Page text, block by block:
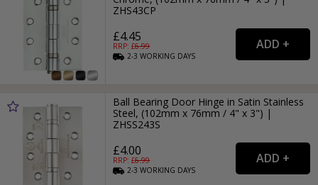
ZHS43CP
£4.45
RRP: £6.99
2-3WORKING DAYS
Ball Bearing Door Hinge in Satin Stainless
Steel, (102mm x 76mm / 4" x 3") |
ZHSS243S
£4.00
RRP: £6.99
2-3WORKING DAYS